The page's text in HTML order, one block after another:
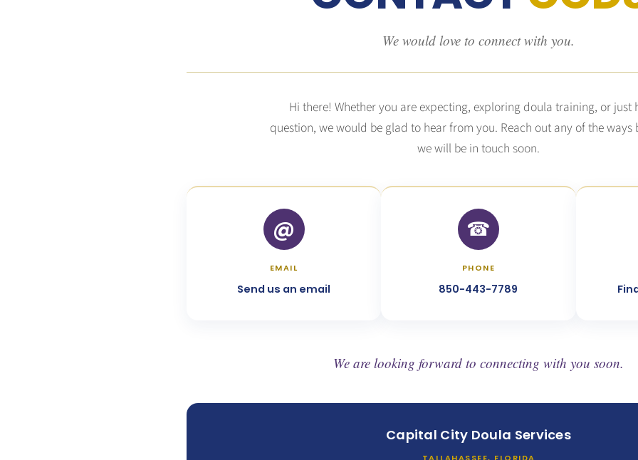
We would love to connect with you.
Hi there! Whether you are expecting, exploring doula training, or just
question, we would be glad to hear from you. Reach out any of the ways
we will be in touch soon.
@
EMAIL
Send us an email
☎︎
PHONE
850-443-7789
We are looking forward to connecting with you soon.
Capital City Doula Services